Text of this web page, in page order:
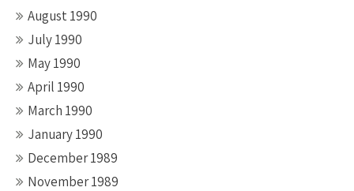
August 1990
July 1990
May 1990
April 1990
March 1990
January 1990
December 1989
November 1989